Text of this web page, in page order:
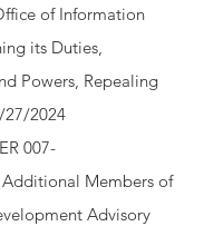
of Information
its Duties,
Powers, Repealing
27/2024
007-
Members of
Advisory